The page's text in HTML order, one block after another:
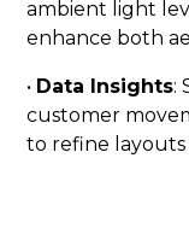
ambient light
enhance both
• Data Insights:
customer
to refine